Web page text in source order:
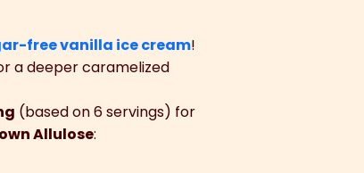
free vanilla ice cream!
a deeper caramelized
(based on 6 servings) for
Allulose: